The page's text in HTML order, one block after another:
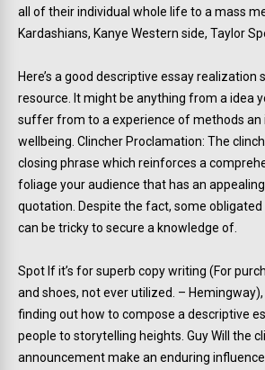
all of their individual whole life to a mass
Kardashians, Kanye Western side, Taylor
Here’s a good descriptive essay
resource. It might be anything from a idea
suffer from to a experience of methods an
wellbeing. Clincher Proclamation: The
closing phrase which reinforces a
foliage your audience that has an
quotation. Despite the fact, some obligated
can be tricky to secure a knowledge of.
Spot If it’s for superb copy writing (For
and shoes, not ever utilized. –
finding out how to compose a descriptive
people to storytelling heights. Guy Will the
announcement make an enduring